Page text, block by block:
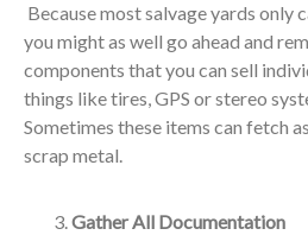
Because most salvage yards only
you might as well go ahead and
components that you can sell
things like tires, GPS or stereo
Sometimes these items can fetch
scrap metal.
Gather All Documentation